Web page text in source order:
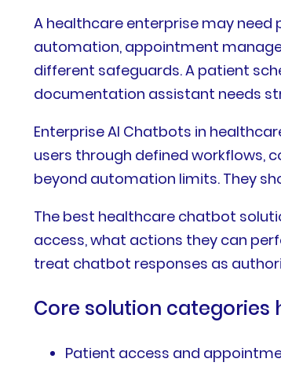
A healthcare enterprise may
automation, appointment
different safeguards. A patient
documentation assistant needs
Enterprise AI Chatbots in
users through defined workflows,
beyond automation limits. They
The best healthcare chatbot
access, what actions they can
treat chatbot responses as
Core solution
Patient access and